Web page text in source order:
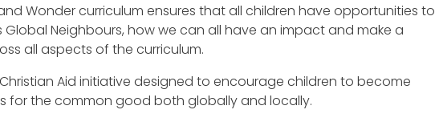
Wonder curriculum ensures that all children have opportunities to
Global Neighbours, how we can all have an impact and make a
all aspects of the curriculum.
Aid initiative designed to encourage children to become
for the common good both globally and locally.